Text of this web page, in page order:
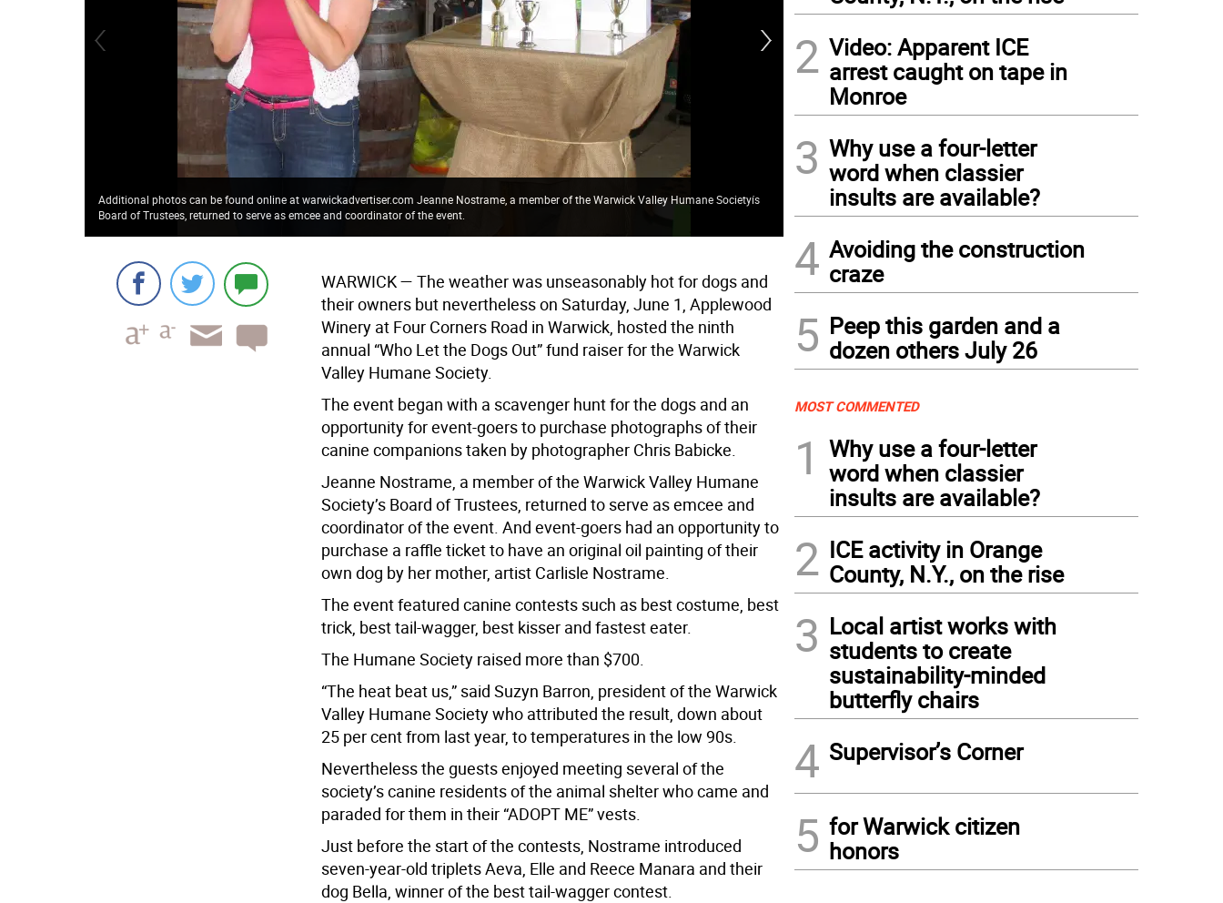
Additional photos can be found online at warwickadvertiser.com Jeanne Nostrame, a member of the Warwick Valley Humane Societyís
Board of Trustees, returned to serve as emcee and coordinator of the event.
Photos byRoger Gavan Jeanne Nostrame introduced triplets Aeva, Elle and Reece
wagger contest. The children sold lemonade and raised $76, saved in a jar, for the
WARWICK— The weather was unseasonably hot for dogs and
their owners but nevertheless on Saturday, June 1, Applewood
Winery at Four Corners Road in Warwick, hosted the ninth
annual “Who Let the Dogs Out” fund raiser for the Warwick
Valley Humane Society.
The event began with a scavenger hunt for the dogs and an
opportunity for event-goers to purchase photographs of their
canine companions taken by photographer Chris Babicke.
Jeanne Nostrame, a member of the Warwick Valley Humane
Society’s Board of Trustees, returned to serve as emcee and
coordinator of the event. And event-goers had an opportunity to
purchase a raffle ticket to have an original oil painting of their
own dog by her mother, artist Carlisle Nostrame.
The event featured canine contests such as best costume, best
trick, best tail-wagger, best kisser and fastest eater.
The Humane Society raised more than $700.
“The heat beat us,” said Suzyn Barron, president of the Warwick
Valley Humane Society who attributed the result, down about
25 per cent from last year, to temperatures in the low 90s.
Nevertheless the guests enjoyed meeting several of the
society’s canine residents of the animal shelter who came and
paraded for them in their “ADOPT ME” vests.
Just before the start of the contests, Nostrame introduced
seven-year-old triplets Aeva, Elle and Reece Manara and their
dog Bella, winner of the best tail-wagger contest.
2 Video: Apparent ICE
arrest caught on tape in
Monroe
3 Why use a four-letter
word when classier
insults are available?
4 Avoiding the construction
craze
5 Peep this garden and a
dozen others July 26
MOST COMMENTED
1
Why use a four-letter
word when classier
insults are available?
2 ICE activity in Orange
County, N.Y., on the rise
3 Local artist works with
students to create
sustainability-minded
butterfly chairs
4 Supervisor’s Corner
5 for Warwick citizen
honors